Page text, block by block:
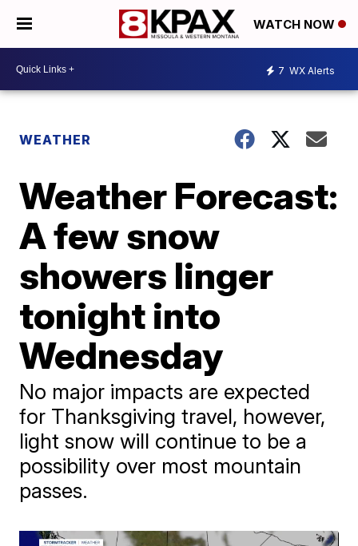
WATCH NOW
7 WX Alerts
WEATHER
Weather Forecast:
A few snow
showers linger
tonight into
Wednesday
No major impacts are expected
for Thanksgiving travel, however,
light snow will continue to be a
possibility over most mountain
passes.